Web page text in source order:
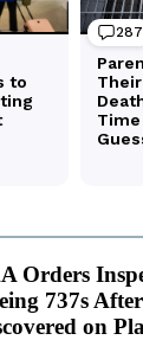
Orders
737s
on